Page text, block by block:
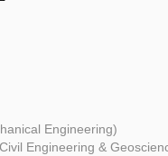
Engineering)
Engineering &